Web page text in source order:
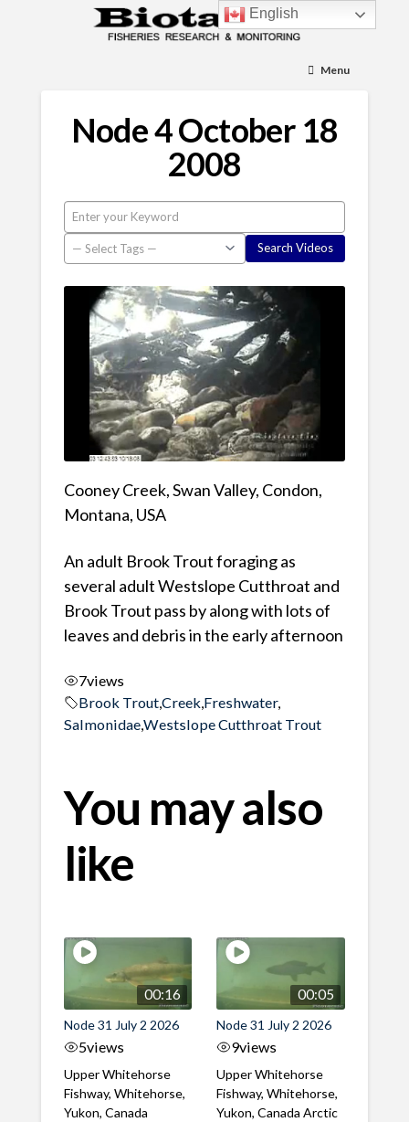
Menu
Node 4 October 18
2008
Cooney Creek, Swan Valley, Condon,
Montana, USA
An adult Brook Trout foraging as
several adult Westslope Cutthroat and
Brook Trout pass by along with lots of
leaves and debris in the early afternoon
7views
Brook Trout,Creek, Freshwater,
Salmonidae,Westslope Cutthroat Trout
You may also
like
00:16
Node 31 July 2 2026
5views
Upper Whitehorse
Fishway, Whitehorse,
Yukon, Canada
00:05
Node 31 July 2 2026
9views
Upper Whitehorse
Fishway, Whitehorse,
Yukon, Canada Arctic
English